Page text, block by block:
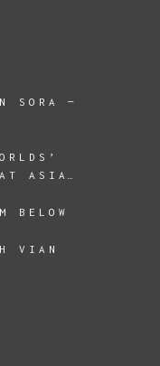
SORA —
ASIA
BELOW
VIAN